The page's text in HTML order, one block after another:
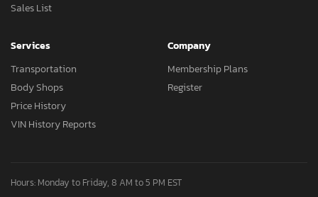
Sales List
Services
Transportation
Body Shops
Price History
VIN History Reports
Company
Membership Plans
Register
Hours: Monday to Friday, 8 AM to 5 PM EST